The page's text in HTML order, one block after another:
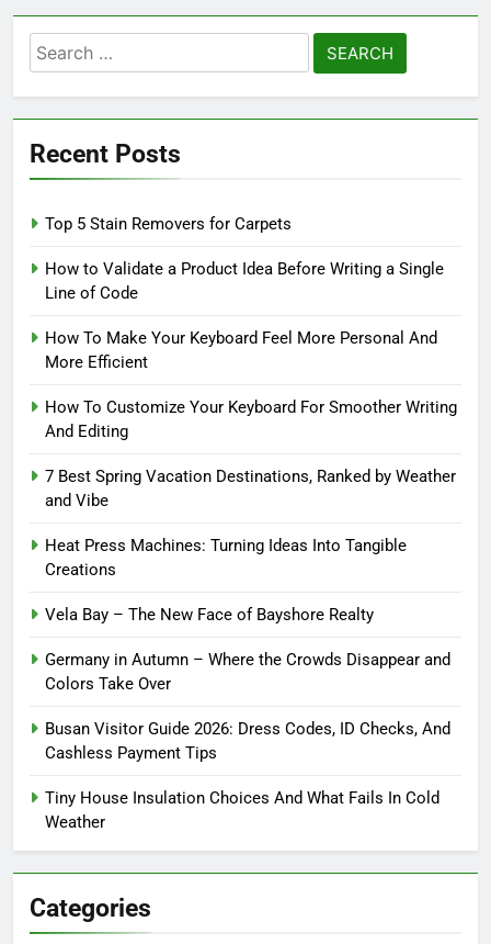
Search
for:
Recent Posts
Top 5 Stain Removers for Carpets
How to Validate a Product Idea Before Writing a Single
Line of Code
How To Make Your Keyboard Feel More Personal And
More Efficient
How To Customize Your Keyboard For Smoother Writing
And Editing
7 Best Spring Vacation Destinations, Ranked by Weather
and Vibe
Heat Press Machines: Turning Ideas Into Tangible
Creations
Vela Bay – The New Face of Bayshore Realty
Germany in Autumn – Where the Crowds Disappear and
Colors Take Over
Busan Visitor Guide 2026: Dress Codes, ID Checks, And
Cashless Payment Tips
Tiny House Insulation Choices And What Fails In Cold
Weather
Categories